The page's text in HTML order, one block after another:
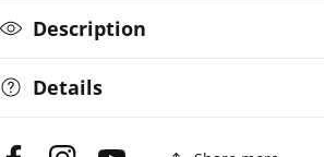
Description
Details